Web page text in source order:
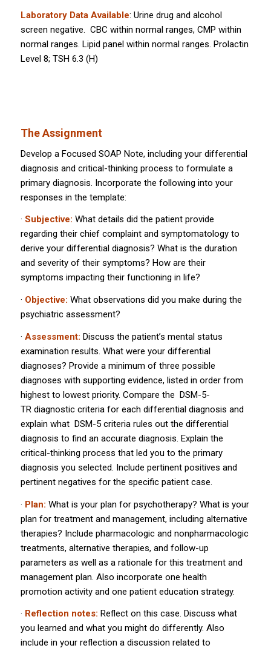
Laboratory Data Available: Urine drug and alcohol
screen negative. CBC within normal ranges, CMP within
normal ranges. Lipid panel within normal ranges. Prolactin
Level 8; TSH 6.3 (H)
The Assignment
Develop a Focused SOAP Note, including your differential
diagnosis and critical-thinking process to formulate a
primary diagnosis. Incorporate the following into your
responses in the template:
· Subjective: What details did the patient provide
regarding their chief complaint and symptomatology to
derive your differential diagnosis? What is the duration
and severity of their symptoms? How are their
symptoms impacting their functioning in life?
· Objective: What observations did you make during the
psychiatric assessment?
· Assessment: Discuss the patient’s mental status
examination results. What were your differential
diagnoses? Provide a minimum of three possible
diagnoses with supporting evidence, listed in order from
highest to lowest priority. Compare the DSM-5-
TRdiagnostic criteria for each differential diagnosis and
explain what DSM-5criteria rules out the differential
diagnosis to find an accurate diagnosis. Explain the
critical-thinking process that led you to the primary
diagnosis you selected. Include pertinent positives and
pertinent negatives for the specific patient case.
· Plan: What is your plan for psychotherapy? What is your
plan for treatment and management, including alternative
therapies? Include pharmacologic and nonpharmacologic
treatments, alternative therapies, and follow-up
parameters as well as a rationale for this treatment and
management plan. Also incorporate one health
promotion activity and one patient education strategy.
· Reflection notes: Reflect on this case. Discuss what
you learned and what you might do differently. Also
include in your reflection a discussion related to